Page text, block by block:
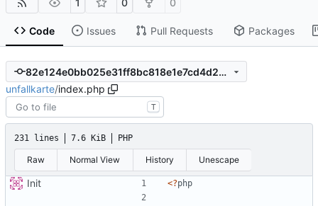
1 0 0
Code Issues Pull Requests Packages
82e124e0bb025e31ff8bc818e1e7cd4d28406672
unfallkarte/index.php
T
231 lines 7.6 KiB PHP
Raw Normal View History Unescape
Init <?php